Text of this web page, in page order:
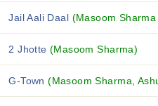
Jail Aali Daal (Masoom
2 Jhotte(Masoom Sharma)
G-Town(Masoom Sharma,